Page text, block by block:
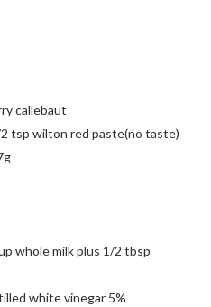
callebaut
tsp wilton red paste(no taste)
whole milk plus 1/2 tbsp
white vinegar 5%